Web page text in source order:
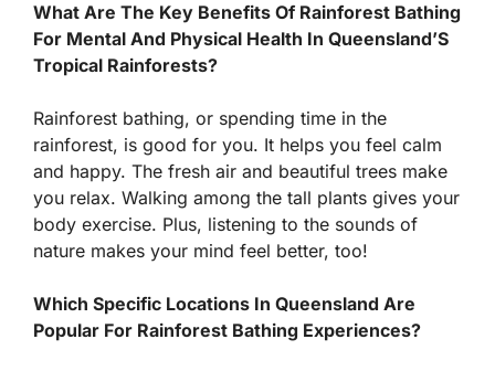
What Are The Key Benefits Of Rainforest Bathing
For Mental And Physical Health In Queensland’S
Tropical Rainforests?
Rainforest bathing, or spending time in the
rainforest, is good for you. It helps you feel calm
and happy. The fresh air and beautiful trees make
you relax. Walking among the tall plants gives your
body exercise. Plus, listening to the sounds of
nature makes your mind feel better, too!
Which Specific Locations In Queensland Are
Popular For Rainforest Bathing Experiences?